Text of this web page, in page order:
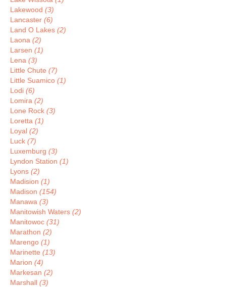
Lakewood (3)
Lancaster (6)
Land O Lakes (2)
Laona (2)
Larsen (1)
Lena (3)
Little Chute (7)
Little Suamico (1)
Lodi (6)
Lomira (2)
Lone Rock (3)
Loretta (1)
Loyal (2)
Luck (7)
Luxemburg (3)
Lyndon Station (1)
Lyons (2)
Madision (1)
Madison (154)
Manawa (3)
Manitowish Waters (2)
Manitowoc (31)
Marathon (2)
Marengo (1)
Marinette (13)
Marion (4)
Markesan (2)
Marshall (3)